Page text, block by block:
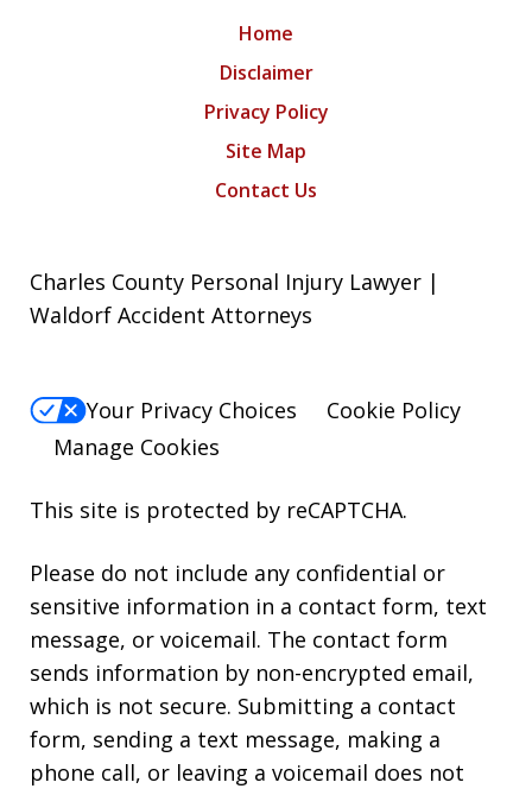
Home
Disclaimer
Privacy Policy
Site Map
Contact Us
Charles County Personal Injury Lawyer |
Waldorf Accident Attorneys
Your Privacy Choices
Cookie Policy
Manage Cookies
This site is protected by reCAPTCHA.
Please do not include any confidential or
sensitive information in a contact form, text
message, or voicemail. The contact form
sends information by non-encrypted email,
which is not secure. Submitting a contact
form, sending a text message, making a
phone call, or leaving a voicemail does not